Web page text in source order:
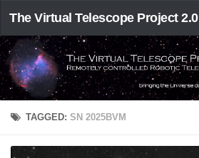
The Virtual Telescope Project 2.0
TAGGED:SN 2025BVM